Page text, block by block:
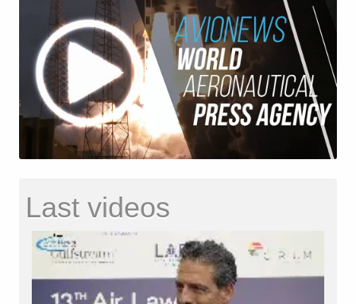
Last videos